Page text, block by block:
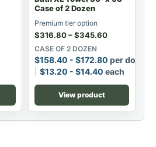
Case of 2 Dozen
Premium tier option
$316.80–$345.60
CASE OF 2 DOZEN
$158.40 - $172.80 per dozen
$13.20 - $14.40 each
View product